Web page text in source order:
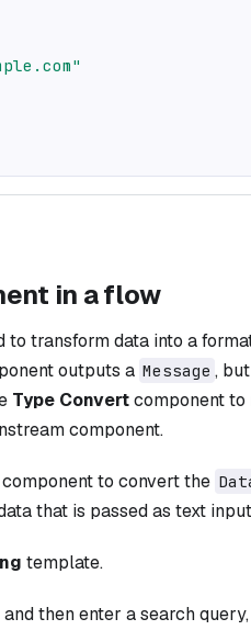
in a flow
transform data into a
outputs a Message ,
Type Convertcomponent to
component.
component to convert the
that is passed as text
template.
then enter a search